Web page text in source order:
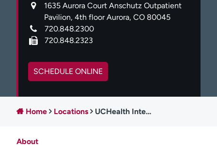
Virtual Urgent Care
Billing & pricing
Log in to My Health Connection
About UCHealth
Classes & events
1635 Aurora Court Anschutz Outpatient
Pavilion, 4th floor Aurora, CO 80045
720.848.2300
720.848.2323
SCHEDULE ONLINE
Home Locations UCHealth Internal Medicine - Anschutz Outpatient Pavilion
About